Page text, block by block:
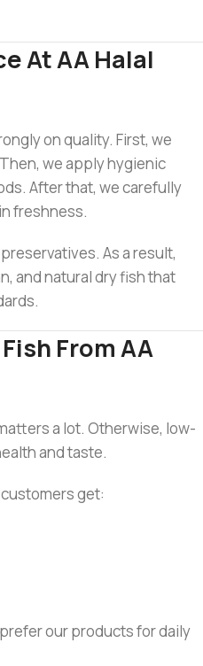
At AA Halal
on quality. First, we
we apply hygienic
After that, we carefully
freshness.
As a result,
and natural dry fish that
From AA
a lot. Otherwise, low-
and taste.
customers get:
our products for daily